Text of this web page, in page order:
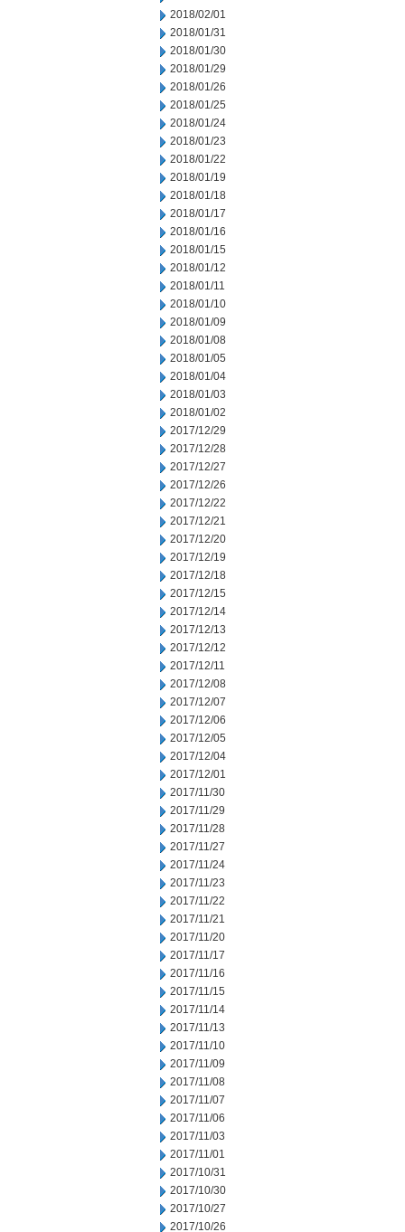
2018/02/01
2018/01/31
2018/01/30
2018/01/29
2018/01/26
2018/01/25
2018/01/24
2018/01/23
2018/01/22
2018/01/19
2018/01/18
2018/01/17
2018/01/16
2018/01/15
2018/01/12
2018/01/11
2018/01/10
2018/01/09
2018/01/08
2018/01/05
2018/01/04
2018/01/03
2018/01/02
2017/12/29
2017/12/28
2017/12/27
2017/12/26
2017/12/22
2017/12/21
2017/12/20
2017/12/19
2017/12/18
2017/12/15
2017/12/14
2017/12/13
2017/12/12
2017/12/11
2017/12/08
2017/12/07
2017/12/06
2017/12/05
2017/12/04
2017/12/01
2017/11/30
2017/11/29
2017/11/28
2017/11/27
2017/11/24
2017/11/23
2017/11/22
2017/11/21
2017/11/20
2017/11/17
2017/11/16
2017/11/15
2017/11/14
2017/11/13
2017/11/10
2017/11/09
2017/11/08
2017/11/07
2017/11/06
2017/11/03
2017/11/01
2017/10/31
2017/10/30
2017/10/27
2017/10/26